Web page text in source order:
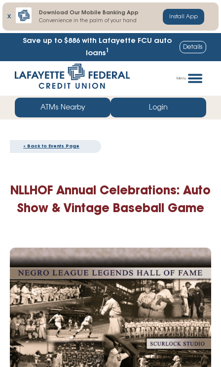
X
Download Our Mobile Banking App
Convenience in the palm of your hand
Install App
Save up to $886 with Lafayette FCU auto
loans1 Details
straight
web
banking
Menu
ATMs Nearby Login
« Back to Events Page
NLLHOF Annual Celebrations: Auto
Show & Vintage Baseball Game